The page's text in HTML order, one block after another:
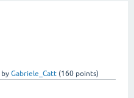
by Gabriele_Catt (160 points)